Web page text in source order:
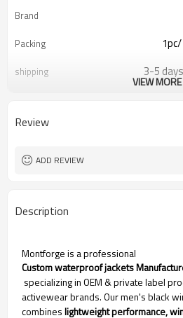
Brand
Packing
shipping
3-5
Material
Tags&Labels
EXW-Factory
VIEW MORE
Review
ADD REVIEW
Description
Montforge is a professional
Custom waterproof jackets
specializing in OEM & private label
activewear brands. Our men's black
combineslightweight performance,